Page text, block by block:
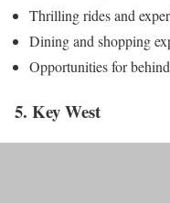
Thrilling rides and
Dining and shopping
Opportunities for
5. Key West